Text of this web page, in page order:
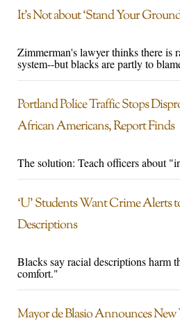
It’s Not about ‘Stand Your
Zimmerman's lawyer thinks there is
system--but blacks are partly to
Portland Police Traffic Stops
African Americans, Report Finds
The solution: Teach officers about
‘U’ Students Want Crime Alerts
Descriptions
Blacks say racial descriptions harm
comfort."
Mayor de Blasio Announces New